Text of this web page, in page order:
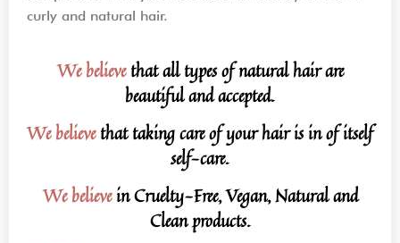
curly and natural hair.
We believethat all types of natural hair are
beautiful and accepted.
We believethat taking care of your hair is in of itself
self-care.
We believein Cruelty-Free, Vegan, Natural and
Clean products.